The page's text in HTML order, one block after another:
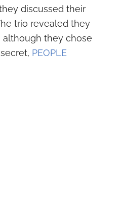
discussed their
trio revealed they
although they chose
PEOPLE